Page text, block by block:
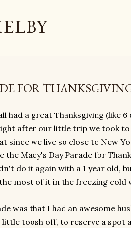
FOR
had a great Thanksgiving (like 6
after our little trip we took to
since we live so close to New
the Macy's Day Parade for
do it again with a 1 year old,
most of it in the freezing cold
was that I had an awesome
little toosh off, to reserve a